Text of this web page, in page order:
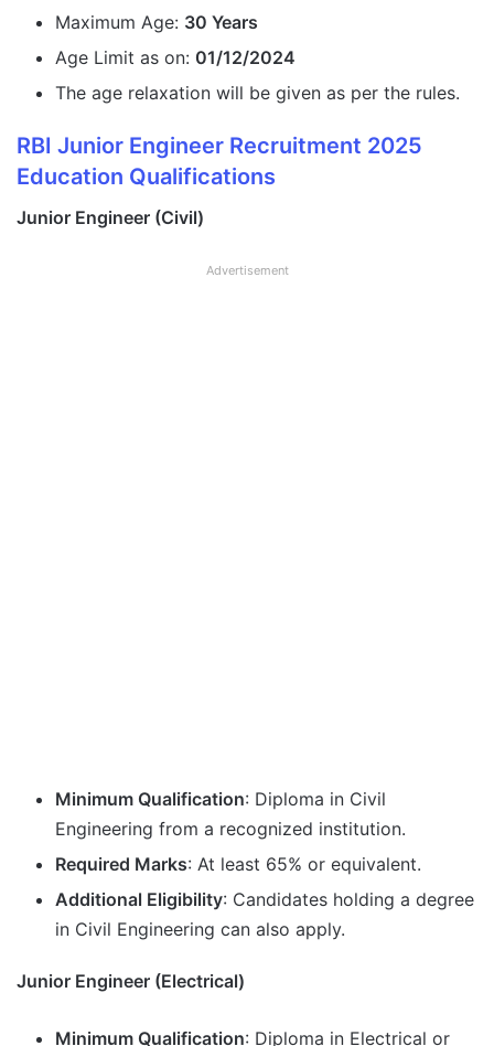
Maximum Age: 30 Years
Age Limit as on: 01/12/2024
The age relaxation will be given as per the rules.
RBI Junior Engineer Recruitment 2025
Education Qualifications
Junior Engineer (Civil)
Advertisement
Minimum Qualification: Diploma in Civil
Engineering from a recognized institution.
Required Marks: At least 65% or equivalent.
Additional Eligibility: Candidates holding a degree
in Civil Engineering can also apply.
Junior Engineer (Electrical)
Minimum Qualification: Diploma in Electrical or